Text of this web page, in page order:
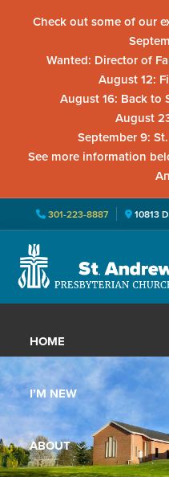
Check out some of our
Wanted: Director of
August 12:
August 16: Back to
August
September 9:
See more information
301-223-8887 10813
primary
main
primary
St.
Presbyterian
Church
Located
Williamsport,
Maryland,
St.
Andrew
is
a
HOME
I’M NEW
ABOUT